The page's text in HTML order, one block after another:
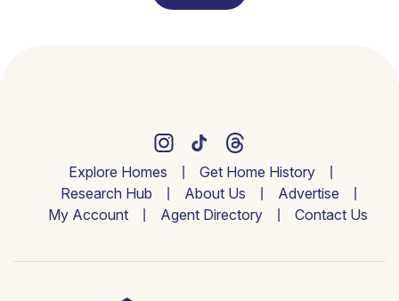
Explore Homes
Get Home History
Research Hub
About Us
Advertise
My Account
Agent Directory Contact Us